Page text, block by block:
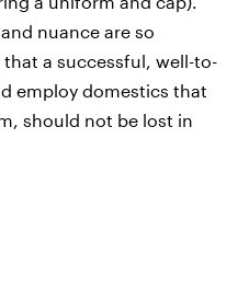
nuance are so
a successful, well-to-
employ domestics that
should not be lost in